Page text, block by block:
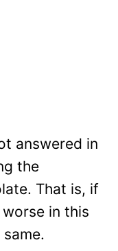
answered in
the
That is, if
in this